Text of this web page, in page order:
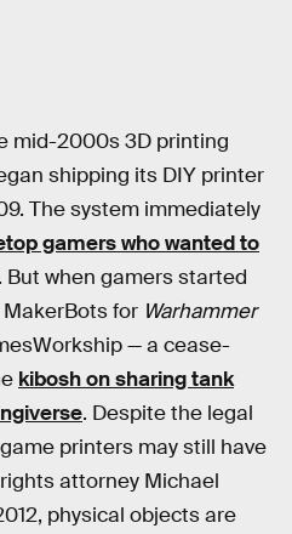
mid-2000s 3D printing
shipping its DIY printer
The system immediately
gamers who wanted to
. But when gamers started
for Warhammer
— a cease-
kibosh on sharing tank
. Despite the legal
printers may still have
attorney Michael
physical objects are